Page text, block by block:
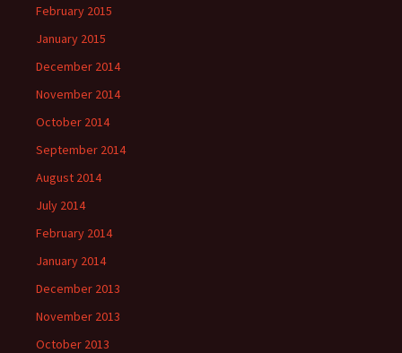
February 2015
January 2015
December 2014
November 2014
October 2014
September 2014
August 2014
July 2014
February 2014
January 2014
December 2013
November 2013
October 2013